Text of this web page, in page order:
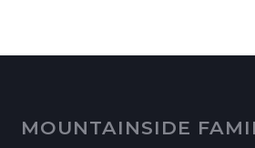
MOUNTAINSIDE